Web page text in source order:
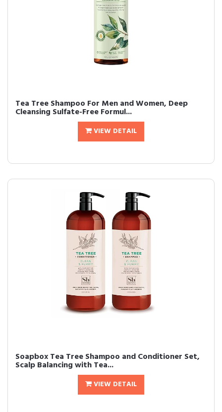
Tea Tree Shampoo For Men and Women, Deep
Cleansing Sulfate-Free Formul...
VIEW DETAIL
Soapbox Tea Tree Shampoo and Conditioner Set,
Scalp Balancing with Tea...
VIEW DETAIL